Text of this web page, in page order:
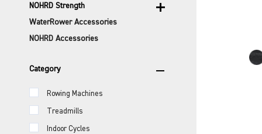
NOHRD Strength add
WaterRower Accessories
NOHRD Accessories
Category remove
Rowing Machines
Treadmills
Indoor Cycles